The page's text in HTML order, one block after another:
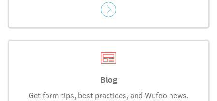
Blog
Get form tips, best practices, and Wufoo news.